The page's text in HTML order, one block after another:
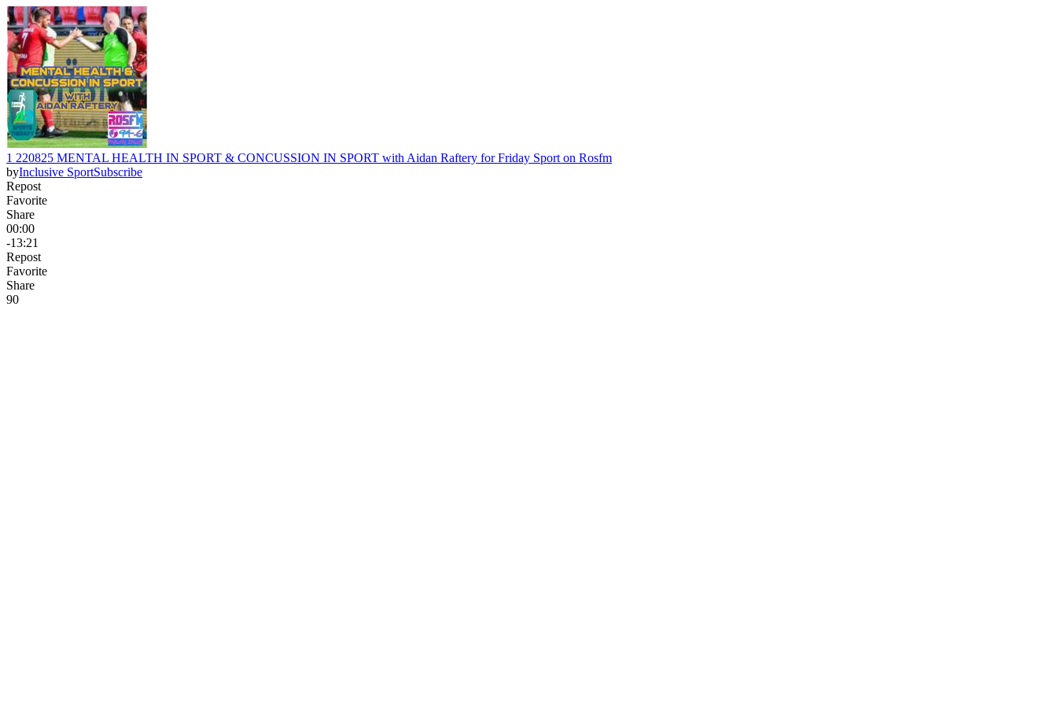
1 220825 MENTAL HEALTH IN SPORT & CONCUSSION IN SPORT with Aidan Raftery for Friday Sport on Rosfm
byInclusive SportSubscribe
Repost
Favorite
Share
00:00
-13:21
Repost
Favorite
Share
90